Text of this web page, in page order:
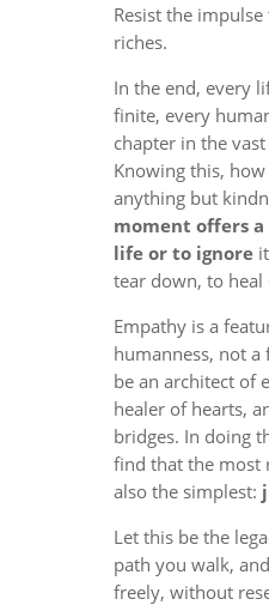
Resist the
riches.
In the end, every
finite, every
chapter in the
Knowing this,
anything but
moment offers
life or to ignore
tear down, to
Empathy is a
humanness, not a
be an architect of
healer of hearts,
bridges. In doing
find that the most
also the simplest:
Let this be the
path you walk,
freely, without